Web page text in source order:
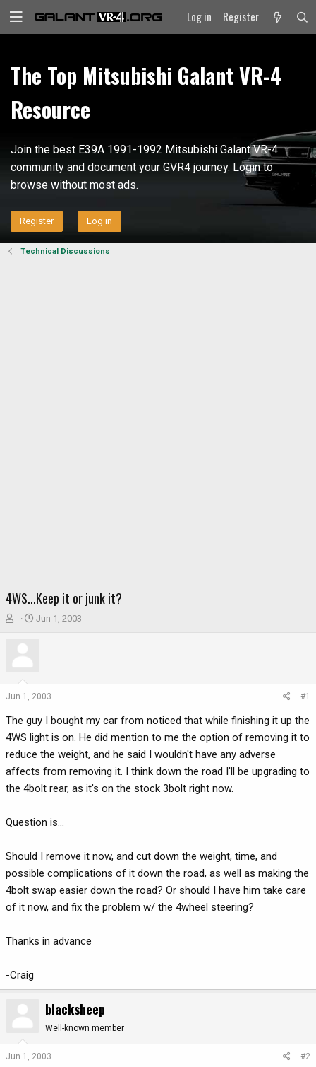
Log in Register
The Top Mitsubishi Galant VR-4
Resource
Join the best E39A 1991-1992 Mitsubishi Galant VR-4
community and document your GVR4 journey. Login to
browse without most ads.
Register Log in
Technical Discussions
4WS...Keep it or junk it?
T
e
s
t
a
t
e
r
-
S
a
t
e
Jun 1, 2003
Jun 1, 2003 #1
The guy I bought my car from noticed that while finishing it up the
4WS light is on. He did mention to me the option of removing it to
reduce the weight, and he said I wouldn't have any adverse
affects from removing it. I think down the road I'll be upgrading to
the 4bolt rear, as it's on the stock 3bolt right now.
Question is...
Should I remove it now, and cut down the weight, time, and
possible complications of it down the road, as well as making the
4bolt swap easier down the road? Or should I have him take care
of it now, and fix the problem w/ the 4wheel steering?
Thanks in advance
-Craig
blacksheep
Well-known member
Jun 1, 2003 #2